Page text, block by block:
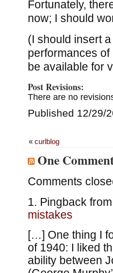
Fortunately,
now; I should
(I should insert
performances
be available for
Post Revisions:
There are no
Published 12/29/
« curlblog
One
Comments
Pingback from
mistakes
[…] One thing I
of 1940: I liked
ability between